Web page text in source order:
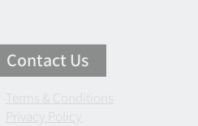
Contact Us
Terms & Conditions
Privacy Policy